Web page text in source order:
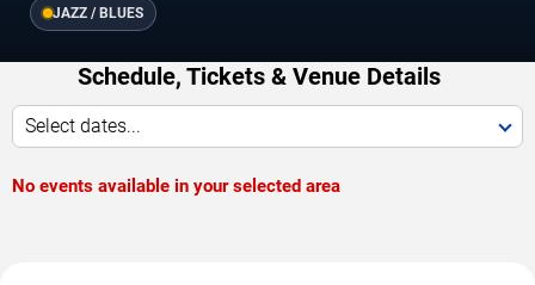
JAZZ / BLUES
Schedule, Tickets & Venue Details
Select dates...
No events available in your selected area